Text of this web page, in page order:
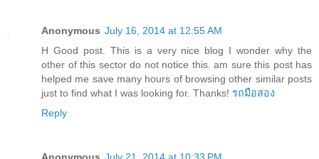
Anonymous July 16, 2014 at 12:55 AM
H Good post. This is a very nice blog I wonder why the
other of this sector do not notice this. am sure this post has
helped me save many hours of browsing other similar posts
just to find what I was looking for. Thanks! รถมือสอง
Reply